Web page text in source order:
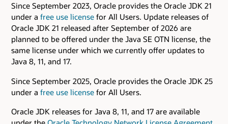
Since September 2023, Oracle provides the Oracle JDK 21
under a free use license for All Users. Update releases of
Oracle JDK 21 released after September of 2026 are
planned to be offered under the Java SE OTN license, the
same license under which we currently offer updates to
Java 8, 11, and 17.
Since September 2025, Oracle provides the Oracle JDK 25
under a free use license for All Users.
Oracle JDK releases for Java 8, 11, and 17 are available